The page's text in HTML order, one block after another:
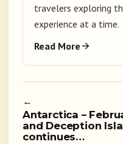
travelers exploring
experience at a time.
Read More
←
Antarctica –
and Deception
continues…